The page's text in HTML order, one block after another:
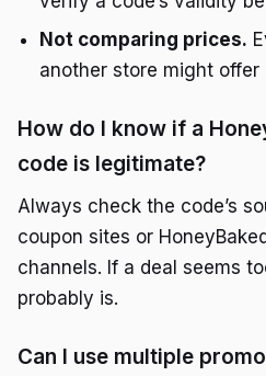
Not comparing prices.
another store might offer
How do I know if a
code is legitimate?
Always check the code’s
coupon sites or
channels. If a deal seems
probably is.
Can I use multiple